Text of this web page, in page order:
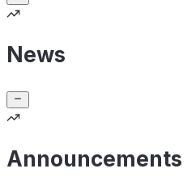
News
Announcements